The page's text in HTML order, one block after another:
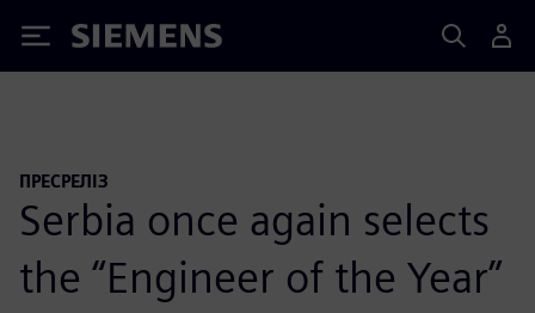
Siemens
ПРЕСРЕЛІЗ
Serbia once again selects
the “Engineer of the Year”